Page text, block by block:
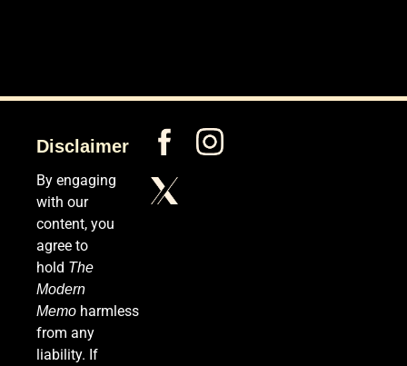
Disclaimer
By engaging
with our
content, you
agree to
hold The
Modern
Memo harmless
from any
liability. If